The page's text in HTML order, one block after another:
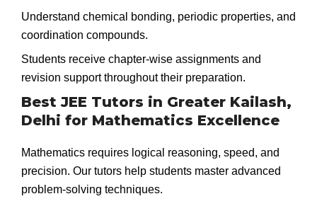
Understand chemical bonding, periodic properties, and
coordination compounds.
Students receive chapter-wise assignments and
revision support throughout their preparation.
Best JEE Tutors in Greater Kailash,
Delhi for Mathematics Excellence
Mathematics requires logical reasoning, speed, and
precision. Our tutors help students master advanced
problem-solving techniques.